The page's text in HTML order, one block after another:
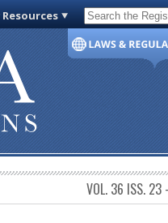
Code of Virginia
VOL. 36 ISS.